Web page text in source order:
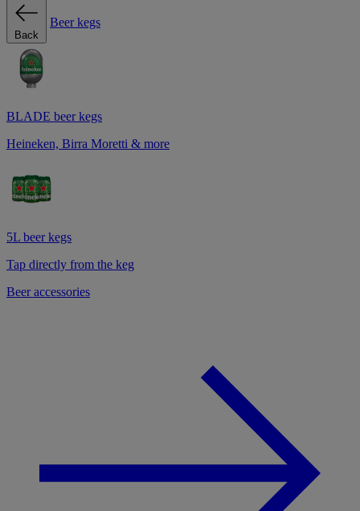
Back
Beer kegs
BLADE beer kegs
Heineken, Birra Moretti & more
5L beer kegs
Tap directly from the keg
Beer accessories